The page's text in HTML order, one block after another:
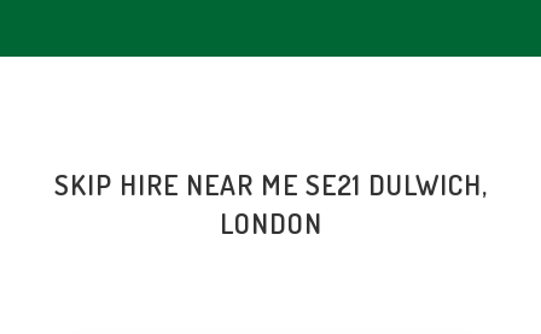
SKIP HIRE NEAR ME SE21 DULWICH,
LONDON